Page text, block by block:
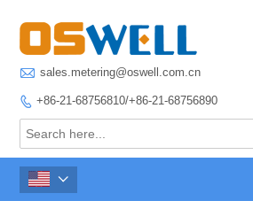
 sales.metering@oswell.com.cn
 +86-21-68756810/+86-21-68756890
